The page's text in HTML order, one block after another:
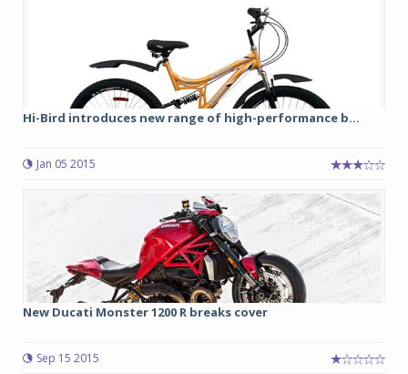
Hi-Bird introduces new range of high-performance b...
Jan 05 2015
New Ducati Monster 1200 R breaks cover
Sep 15 2015